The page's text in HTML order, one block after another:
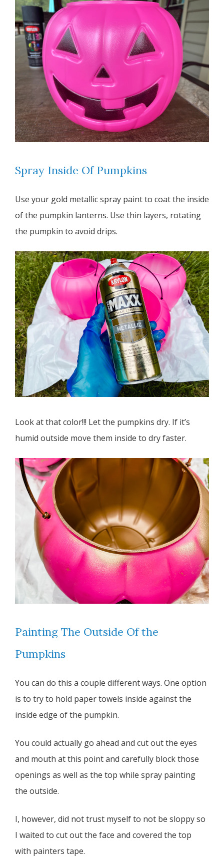
Spray Inside Of Pumpkins
Use your gold metallic spray paint to coat the inside
of the pumpkin lanterns. Use thin layers, rotating
the pumpkin to avoid drips.
Look at that color!!! Let the pumpkins dry. If it’s
humid outside move them inside to dry faster.
Painting The Outside Of the
Pumpkins
You can do this a couple different ways. One option
is to try to hold paper towels inside against the
inside edge of the pumpkin.
You could actually go ahead and cut out the eyes
and mouth at this point and carefully block those
openings as well as the top while spray painting
the outside.
I, however, did not trust myself to not be sloppy so
I waited to cut out the face and covered the top
with painters tape.